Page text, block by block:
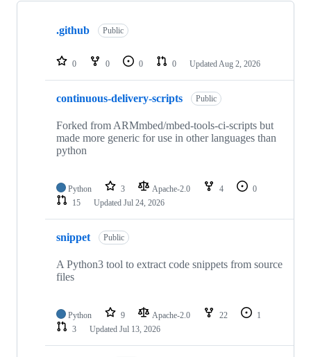
Showing
repositories
.github Public
0 0 0 0 Updated Aug 2, 2026
continuous-delivery-scripts Public
Forked from ARMmbed/mbed-tools-ci-scripts but
made more generic for use in other languages than
python
Python 3 Apache-2.0 4
0
15
Updated Jul 24, 2026
snippet Public
A Python3 tool to extract code snippets from source
files
Python 9 Apache-2.0 22
1
3
Updated Jul 13, 2026